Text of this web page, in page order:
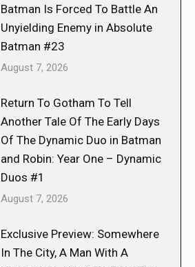
Batman Is Forced To Battle An
Unyielding Enemy in Absolute
Batman #23
August 7, 2026
Return To Gotham To Tell
Another Tale Of The Early Days
Of The Dynamic Duo in Batman
and Robin: Year One – Dynamic
Duos #1
August 7, 2026
Exclusive Preview: Somewhere
In The City, A Man With A